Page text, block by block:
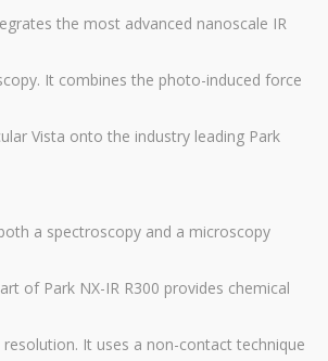
the most advanced nanoscale IR
It combines the photo-induced force
Vista onto the industry leading Park
a spectroscopy and a microscopy
of Park NX-IR R300 provides chemical
It uses a non-contact technique